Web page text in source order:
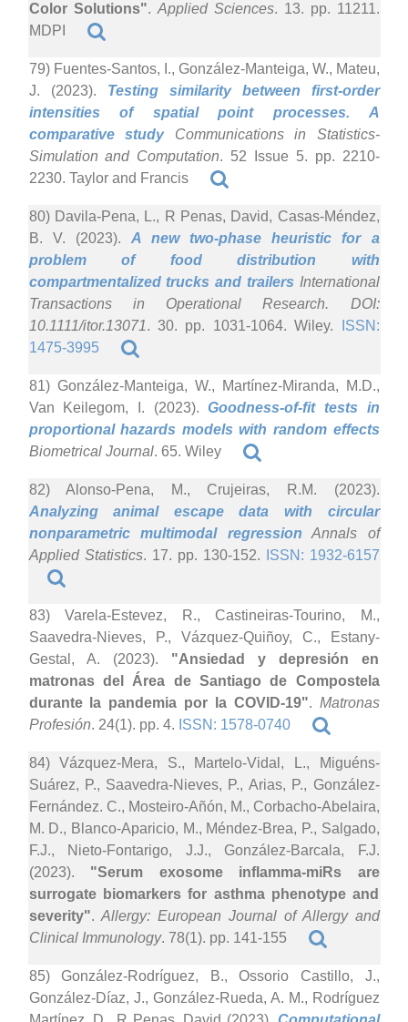
Color Solutions". Applied Sciences. 13. pp. 11211.
MDPI
79) Fuentes-Santos, I., González-Manteiga, W., Mateu,
J. (2023). Testing similarity between first-order
intensities of spatial point processes. A
comparative studyCommunications in Statistics-
Simulation and Computation. 52 Issue 5. pp. 2210-
2230. Taylor and Francis
80) Davila-Pena, L., R Penas, David, Casas-Méndez,
B. V. (2023). A new two-phase heuristic for a
problem of food distribution with
compartmentalized trucks and trailers International
Transactions in Operational Research. DOI:
10.1111/itor.13071. 30. pp. 1031-1064. Wiley.
ISSN:
1475-3995
81) González-Manteiga, W., Martínez-Miranda, M.D.,
Van Keilegom, I. (2023).Goodness-of-fit tests in
proportional hazards models with random effects
Biometrical Journal. 65. Wiley
82) Alonso-Pena, M., Crujeiras, R.M. (2023).
Analyzing animal escape data with circular
nonparametric multimodal regression Annals of
Applied Statistics. 17. pp. 130-152. ISSN: 1932-6157
83) Varela-Estevez, R., Castineiras-Tourino, M.,
Saavedra-Nieves, P., Vázquez-Quiñoy, C., Estany-
Gestal, A. (2023). "Ansiedad y depresión en
matronas del Área de Santiago de Compostela
durante la pandemia por la COVID-19". Matronas
Profesión. 24(1). pp. 4. ISSN: 1578-0740
84) Vázquez-Mera, S., Martelo-Vidal, L., Miguéns-
Suárez, P., Saavedra-Nieves, P., Arias, P., González-
Fernández. C., Mosteiro-Añón, M., Corbacho-Abelaira,
M. D., Blanco-Aparicio, M., Méndez-Brea, P., Salgado,
F.J., Nieto-Fontarigo, J.J., González-Barcala, F.J.
(2023). "Serum exosome inflamma-miRs are
surrogate biomarkers for asthma phenotype and
severity".Allergy: European Journal of Allergy and
Clinical Immunology. 78(1). pp. 141-155
85) González-Rodríguez, B., Ossorio Castillo, J.,
González-Díaz, J., González-Rueda, A. M., Rodríguez